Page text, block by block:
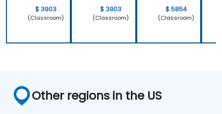
$ 3903
(Classroom)
$ 3903
(Classroom)
$ 5854
(Classroom)
Other regions in the US